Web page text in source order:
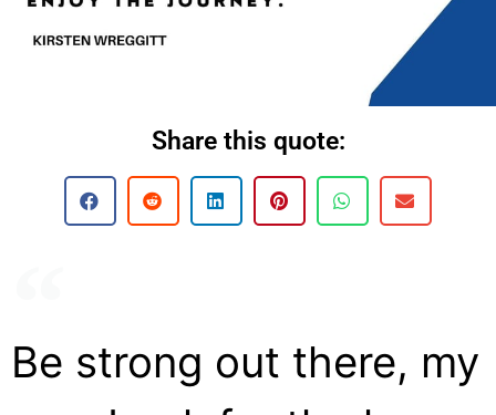
Share this quote:
Be strong out there, my